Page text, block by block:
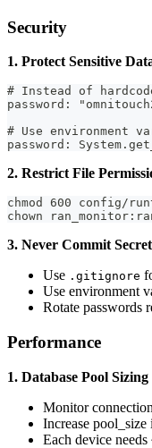
Security
1. Protect Sensitive
# Instead of
password:
# Use environment
password:
2. Restrict File
chmod 600 config/
chown
3. Never Commit
Use .gitignore
Use environment
Rotate passwords
Performance
1. Database Pool Sizing
Monitor
Increase
Each device